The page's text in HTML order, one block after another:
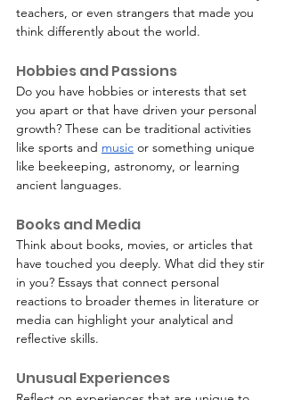
teachers, or even strangers that made you
think differently about the world.
Hobbies and Passions
Do you have hobbies or interests that set
you apart or that have driven your personal
growth? These can be traditional activities
like sports and music or something unique
like beekeeping, astronomy, or learning
ancient languages.
Books and Media
Think about books, movies, or articles that
have touched you deeply. What did they stir
in you? Essays that connect personal
reactions to broader themes in literature or
media can highlight your analytical and
reflective skills.
Unusual Experiences